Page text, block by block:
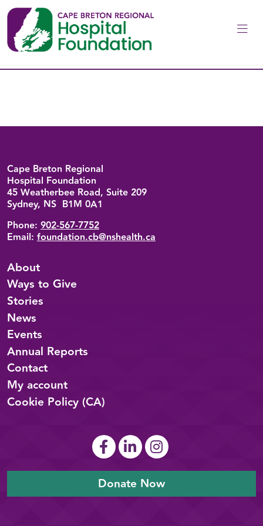
Skip to main content
Back to top
Cape Breton Regional
Hospital Foundation
45 Weatherbee Road, Suite 209
Sydney, NS B1M 0A1
Phone: 902-567-7752
Email: foundation.cb@nshealth.ca
About
Ways to Give
Stories
News
Events
Annual Reports
Contact
My account
Cookie Policy (CA)
Donate Now